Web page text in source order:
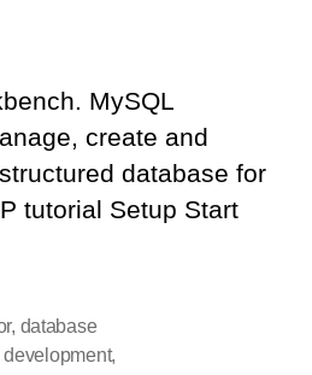
MySQL
create and
database for
tutorial Setup Start
, database
,